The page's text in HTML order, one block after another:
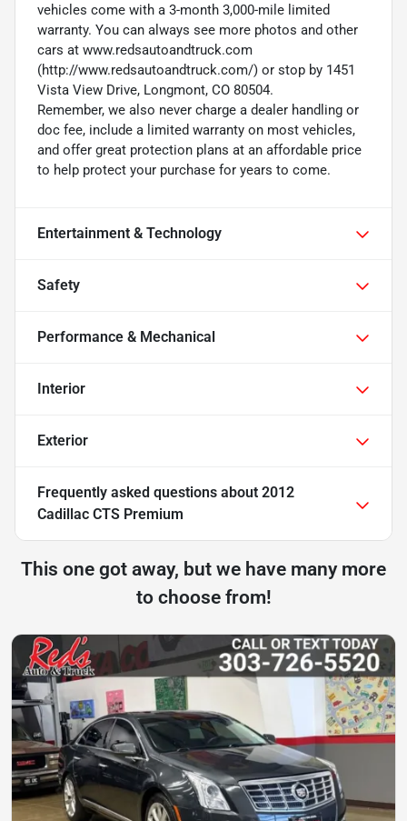
vehicles come with a 3-month 3,000-mile limited
warranty. You can always see more photos and other
cars at www.redsautoandtruck.com
(http://www.redsautoandtruck.com/) or stop by 1451
Vista View Drive, Longmont, CO 80504.
Remember, we also never charge a dealer handling or
doc fee, include a limited warranty on most vehicles,
and offer great protection plans at an affordable price
to help protect your purchase for years to come.
Entertainment & Technology
Safety
Performance & Mechanical
Interior
Exterior
Frequently asked questions about 2012
Cadillac CTS Premium
This one got away, but we have many more
to choose from!